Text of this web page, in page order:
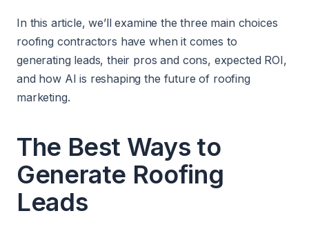
In this article, we’ll examine the three main choices
roofing contractors have when it comes to
generating leads, their pros and cons, expected ROI,
and how AI is reshaping the future of roofing
marketing.
The Best Ways to
Generate Roofing
Leads